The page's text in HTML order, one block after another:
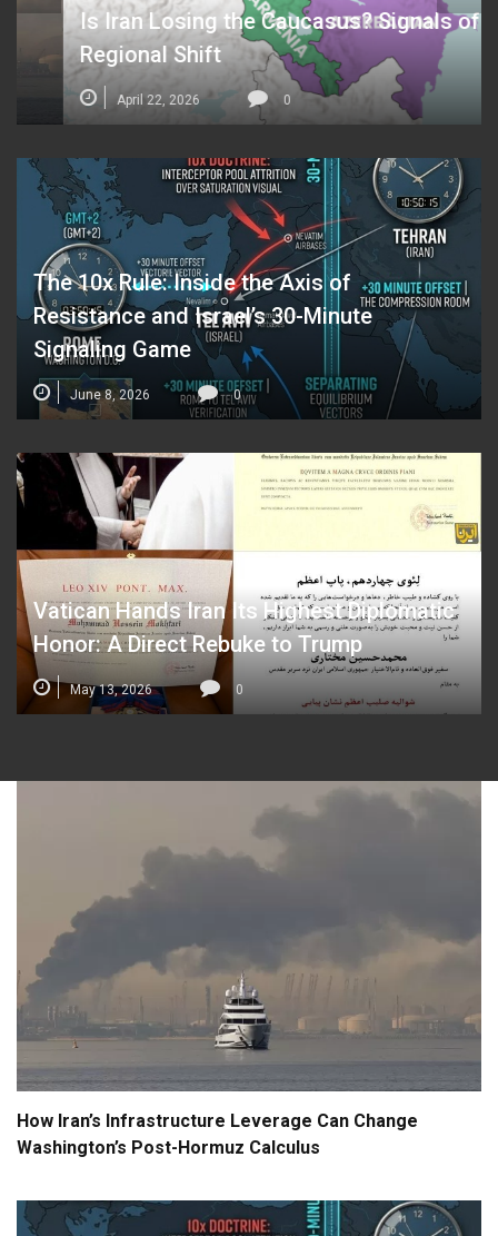
Is Iran Losing the Caucasus? Signals of a
Regional Shift
April 22, 2026
The 10x Rule: Inside the Axis of
Resistance and Israel’s 30-Minute
Signaling Game
June 8, 2026 0
Vatican Hands Iran Its Highest Diplomatic
Honor: A Direct Rebuke to Trump
May 13, 2026 0
How Iran’s Infrastructure Leverage Can Change
Washington’s Post-Hormuz Calculus